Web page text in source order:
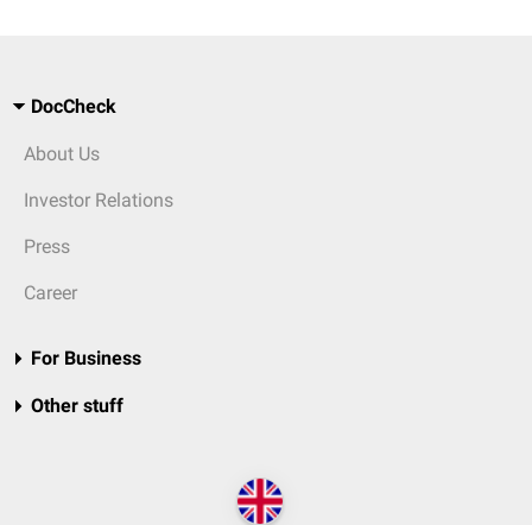
DocCheck
About Us
Investor Relations
Press
Career
For Business
Other stuff